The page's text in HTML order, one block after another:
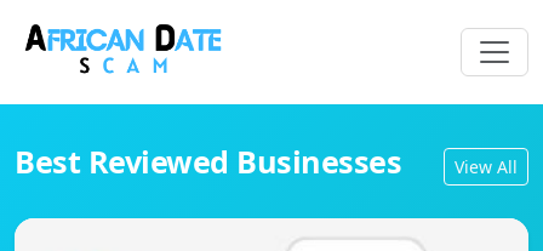
Best Reviewed Businesses View All